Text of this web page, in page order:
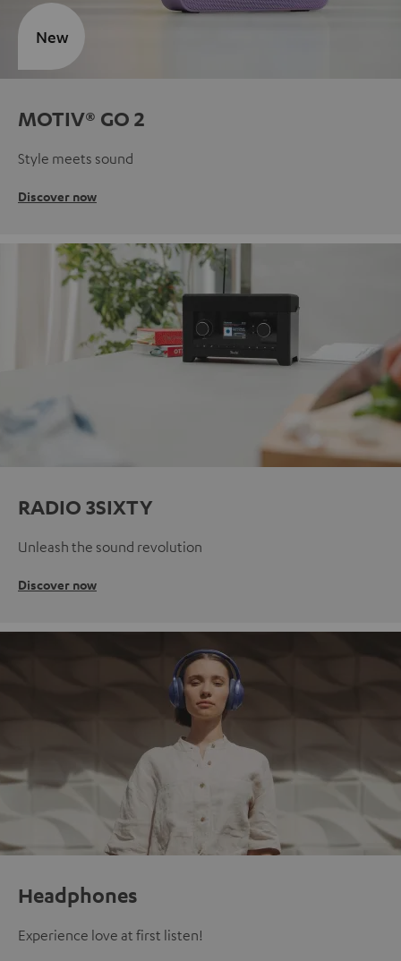
MOTIV® GO 2
Style meets sound
Discover now
New
RADIO 3SIXTY
Unleash the sound revolution
Discover now
Headphones
Experience love at first listen!